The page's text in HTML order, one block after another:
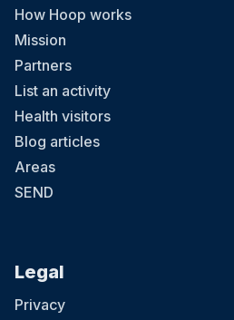
How Hoop works
Mission
Partners
List an activity
Health visitors
Blog articles
Areas
SEND
Legal
Privacy